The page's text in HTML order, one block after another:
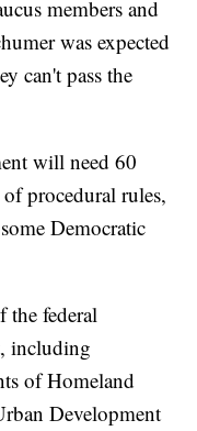
members and
was expected
can't pass the
will need 60
of procedural rules,
Democratic
the federal
including
of Homeland
Development